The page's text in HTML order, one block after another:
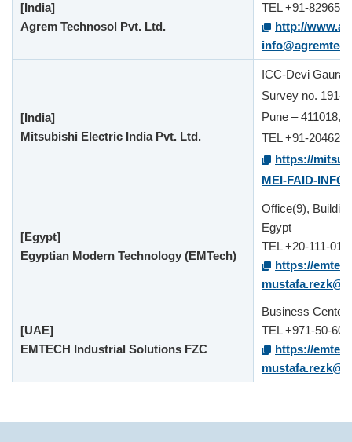
[India]
Agrem Technosol Pvt. Ltd.
TEL +91-
http://
[India]
Mitsubishi Electric India Pvt. Ltd.
ICC-Devi
Survey no. 191-
Pune –
TEL +91-
https://
MEI-FAID-
[Egypt]
Egyptian Modern Technology (EMTech)
Office(9),
Egypt
TEL +20-111-
https://
[UAE]
EMTECH Industrial Solutions FZC
Business
TEL +971-50-
https://